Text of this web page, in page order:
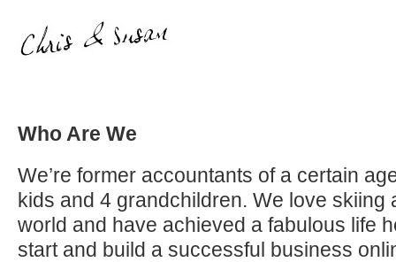
Who Are We
We’re former accountants of a certain
kids and 4 grandchildren. We love skiing
world and have achieved a fabulous life
start and build a successful business